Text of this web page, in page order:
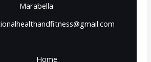
Marabella
Home